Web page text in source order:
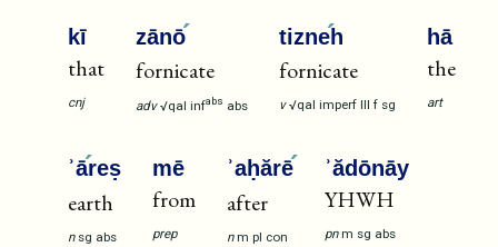
kī
that
cnj
zānō
fornicate
adv √qal infabs abs
tizneh
fornicate
v √qal imperf III f sg
hā
the
art
ʾāreṣ
earth
n sg abs
mē
from
prep
ʾaḥărē
after
n m pl con
ʾădōnāy
YHWH
pn m sg abs